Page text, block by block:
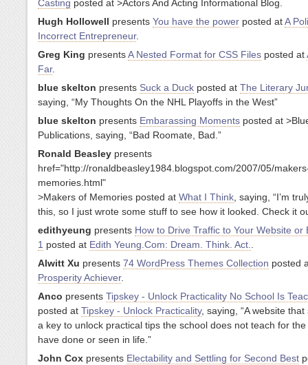
Casting posted at >Actors And Acting Informational Blog.
Hugh Hollowell presents You have the power posted atA
Incorrect Entrepreneur.
Greg King presentsA Nested Format for CSS Files posted at
Far.
blue skelton presents Suck a Duck posted at The Literary
saying, “My Thoughts On the NHL Playoffs in the West”
blue skelton presents Embarassing Moments posted at
Publications, saying, “Bad Roomate, Bad.”
Ronald Beasley presents
href="http://ronaldbeasley1984.blogspot.com/2007/05/
memories.html"
>Makers of Memories posted at What I Think , saying, “I’m
this, so I just wrote some stuff to see how it looked. Check it
edithyeung presents How to Drive Traffic to Your Website or
1 posted at Edith Yeung.Com: Dream. Think. Act.
Alwitt Xu presents 74 WordPress Themes Collection posted
Prosperity Achiever.
Anco presents Tipskey - Unlock Practicality No School Is
posted at Tipskey - Unlock Practicality, saying, “A website
a key to unlock practical tips the school does not teach for
have done or seen in life.”
John Cox presents Electability and Settling for Second Best